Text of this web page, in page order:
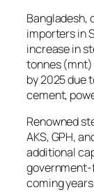
Bangladesh,
importers in
increase in
tonnes (mnt)
by 2025 due
cement,
Renowned
AKS, GPH,
additional
coming